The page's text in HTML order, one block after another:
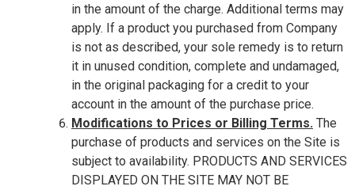
in the amount of the charge. Additional terms may
apply. If a product you purchased from Company
is not as described, your sole remedy is to return
it in unused condition, complete and undamaged,
in the original packaging for a credit to your
account in the amount of the purchase price.
Modifications to Prices or Billing Terms. The
purchase of products and services on the Site is
subject to availability. PRODUCTS AND SERVICES
DISPLAYED ON THE SITE MAY NOT BE